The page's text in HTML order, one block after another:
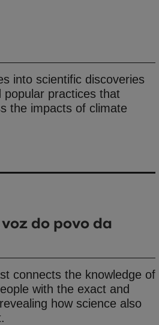
into scientific discoveries
popular practices that
the impacts of climate
do povo da
connects the knowledge of
with the exact and
how science also